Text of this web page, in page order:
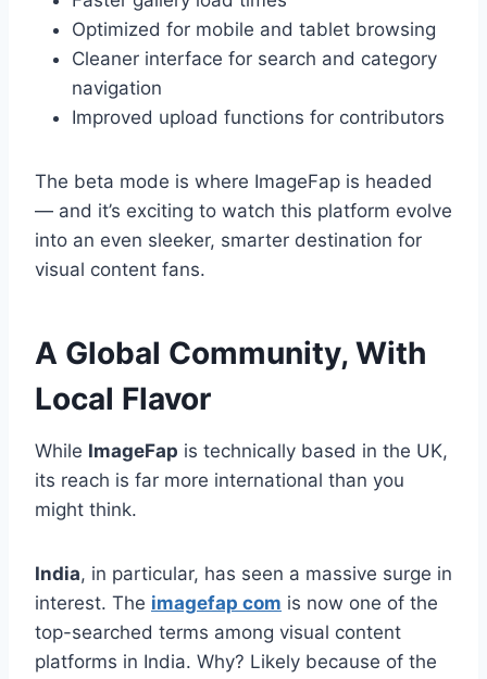
Optimized for mobile and tablet browsing
Cleaner interface for search and category
navigation
Improved upload functions for contributors
The beta mode is where ImageFap is headed
— and it’s exciting to watch this platform evolve
into an even sleeker, smarter destination for
visual content fans.
A Global Community, With
Local Flavor
While ImageFap is technically based in the UK,
its reach is far more international than you
might think.
India, in particular, has seen a massive surge in
interest. The imagefap com is now one of the
top-searched terms among visual content
platforms in India. Why? Likely because of the